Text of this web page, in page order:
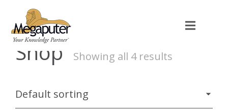
Shop Showing all 4 results